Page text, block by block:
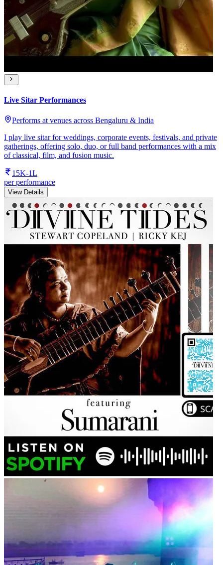
Live Sitar Performances
Performs at venues across Bengaluru & India
I play live sitar for weddings, corporate events, festivals, and private
gatherings, offering solo, duo, or full band performances with a mix
of classical, film, and fusion music.
15K-1L
per performance
View Details